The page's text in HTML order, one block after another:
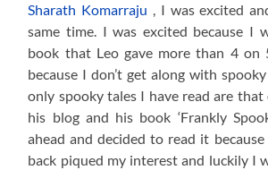
Sharath Komarraju , I was excited
same time. I was excited because I
book that Leo gave more than 4 on
because I don’t get along with
only spooky tales I have read are that
his blog and his book ‘Frankly
ahead and decided to read it
back piqued my interest and luckily I